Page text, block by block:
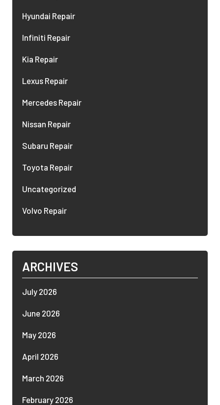
Hyundai Repair
Infiniti Repair
Kia Repair
Lexus Repair
Mercedes Repair
Nissan Repair
Subaru Repair
Toyota Repair
Uncategorized
Volvo Repair
ARCHIVES
July 2026
June 2026
May 2026
April 2026
March 2026
February 2026